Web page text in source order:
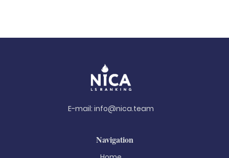
E-mail: info@nica.team
Navigation